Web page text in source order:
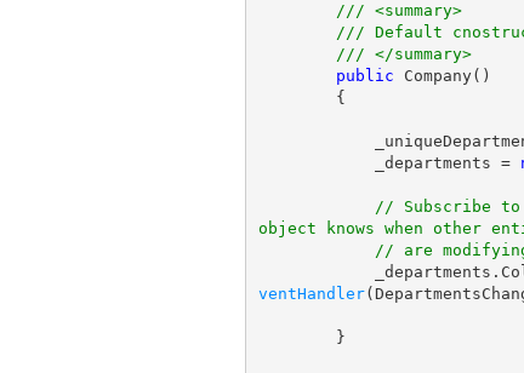
/// <summary>
/// Default
/// </summary>
public Company()
            _departments =
// Subscribe to
object knows when other
// are
ventHandler